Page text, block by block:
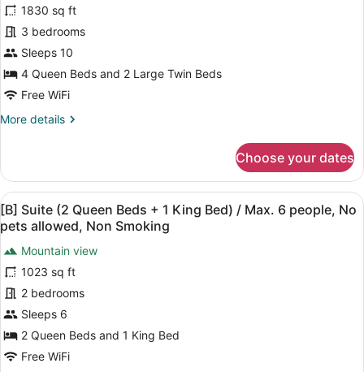
[A]
Suite
(Dog
Friendly)
/
open-
/
Max.
10
people,
Non
Smoking
1830 sq ft
3 bedrooms
Sleeps 10
4 Queen Beds and 2 Large Twin Beds
Free WiFi
More details
More
Suite
(Dog
Friendly)
/
with
open-
air
bath
Max.
10
people,
Non
Choose your dates
View
all
photos
for
[B]
Suite
(2
Queen
Beds
A modern living room with a
27
[B] Suite (2 Queen Beds + 1 King Bed) / Max. 6 people, No
pets allowed, Non Smoking
Mountain view
1023 sq ft
2 bedrooms
Sleeps 6
2 Queen Beds and 1 King Bed
Free WiFi